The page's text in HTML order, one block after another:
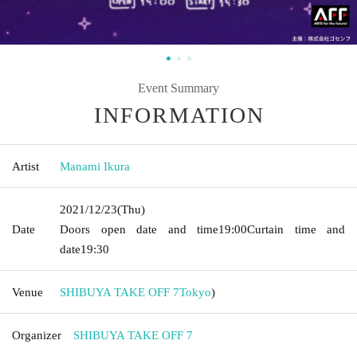
Event Summary
INFORMATION
Artist Manami Ikura
Date
2021/12/23(Thu)
Doors open date and time19:00Curtain time and
date19:30
Venue SHIBUYA TAKE OFF 7Tokyo)
Organizer SHIBUYA TAKE OFF 7